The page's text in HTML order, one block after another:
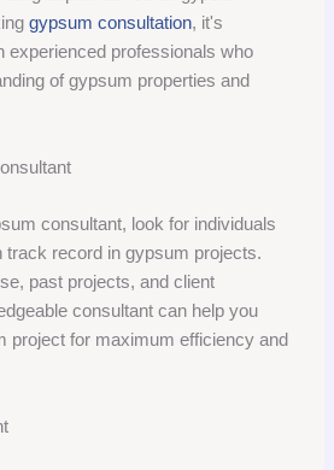
gypsum consultation, it's
experienced professionals who
of gypsum properties and
consultant, look for individuals
track record in gypsum projects.
past projects, and client
consultant can help you
project for maximum efficiency and